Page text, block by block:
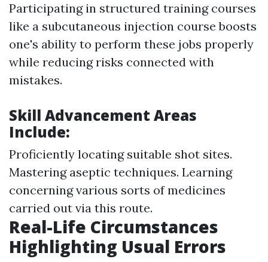
Participating in structured training courses
like a subcutaneous injection course boosts
one's ability to perform these jobs properly
while reducing risks connected with
mistakes.
Skill Advancement Areas
Include:
Proficiently locating suitable shot sites.
Mastering aseptic techniques. Learning
concerning various sorts of medicines
carried out via this route.
Real-Life Circumstances
Highlighting Usual Errors